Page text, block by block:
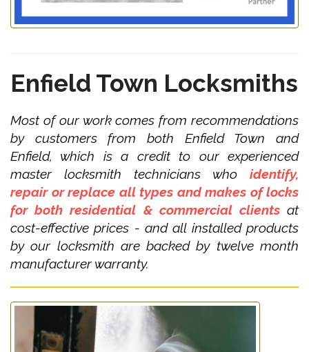
Enfield Town Locksmiths
Most of our work comes from recommendations
by customers from both Enfield Town and
Enfield, which is a credit to our experienced
master locksmith technicians who identify,
repair or replace all types and makes of locks
for both residential & commercial clientsat
cost-effective prices - and all installed products
by our locksmith are backed by twelve month
manufacturer warranty.